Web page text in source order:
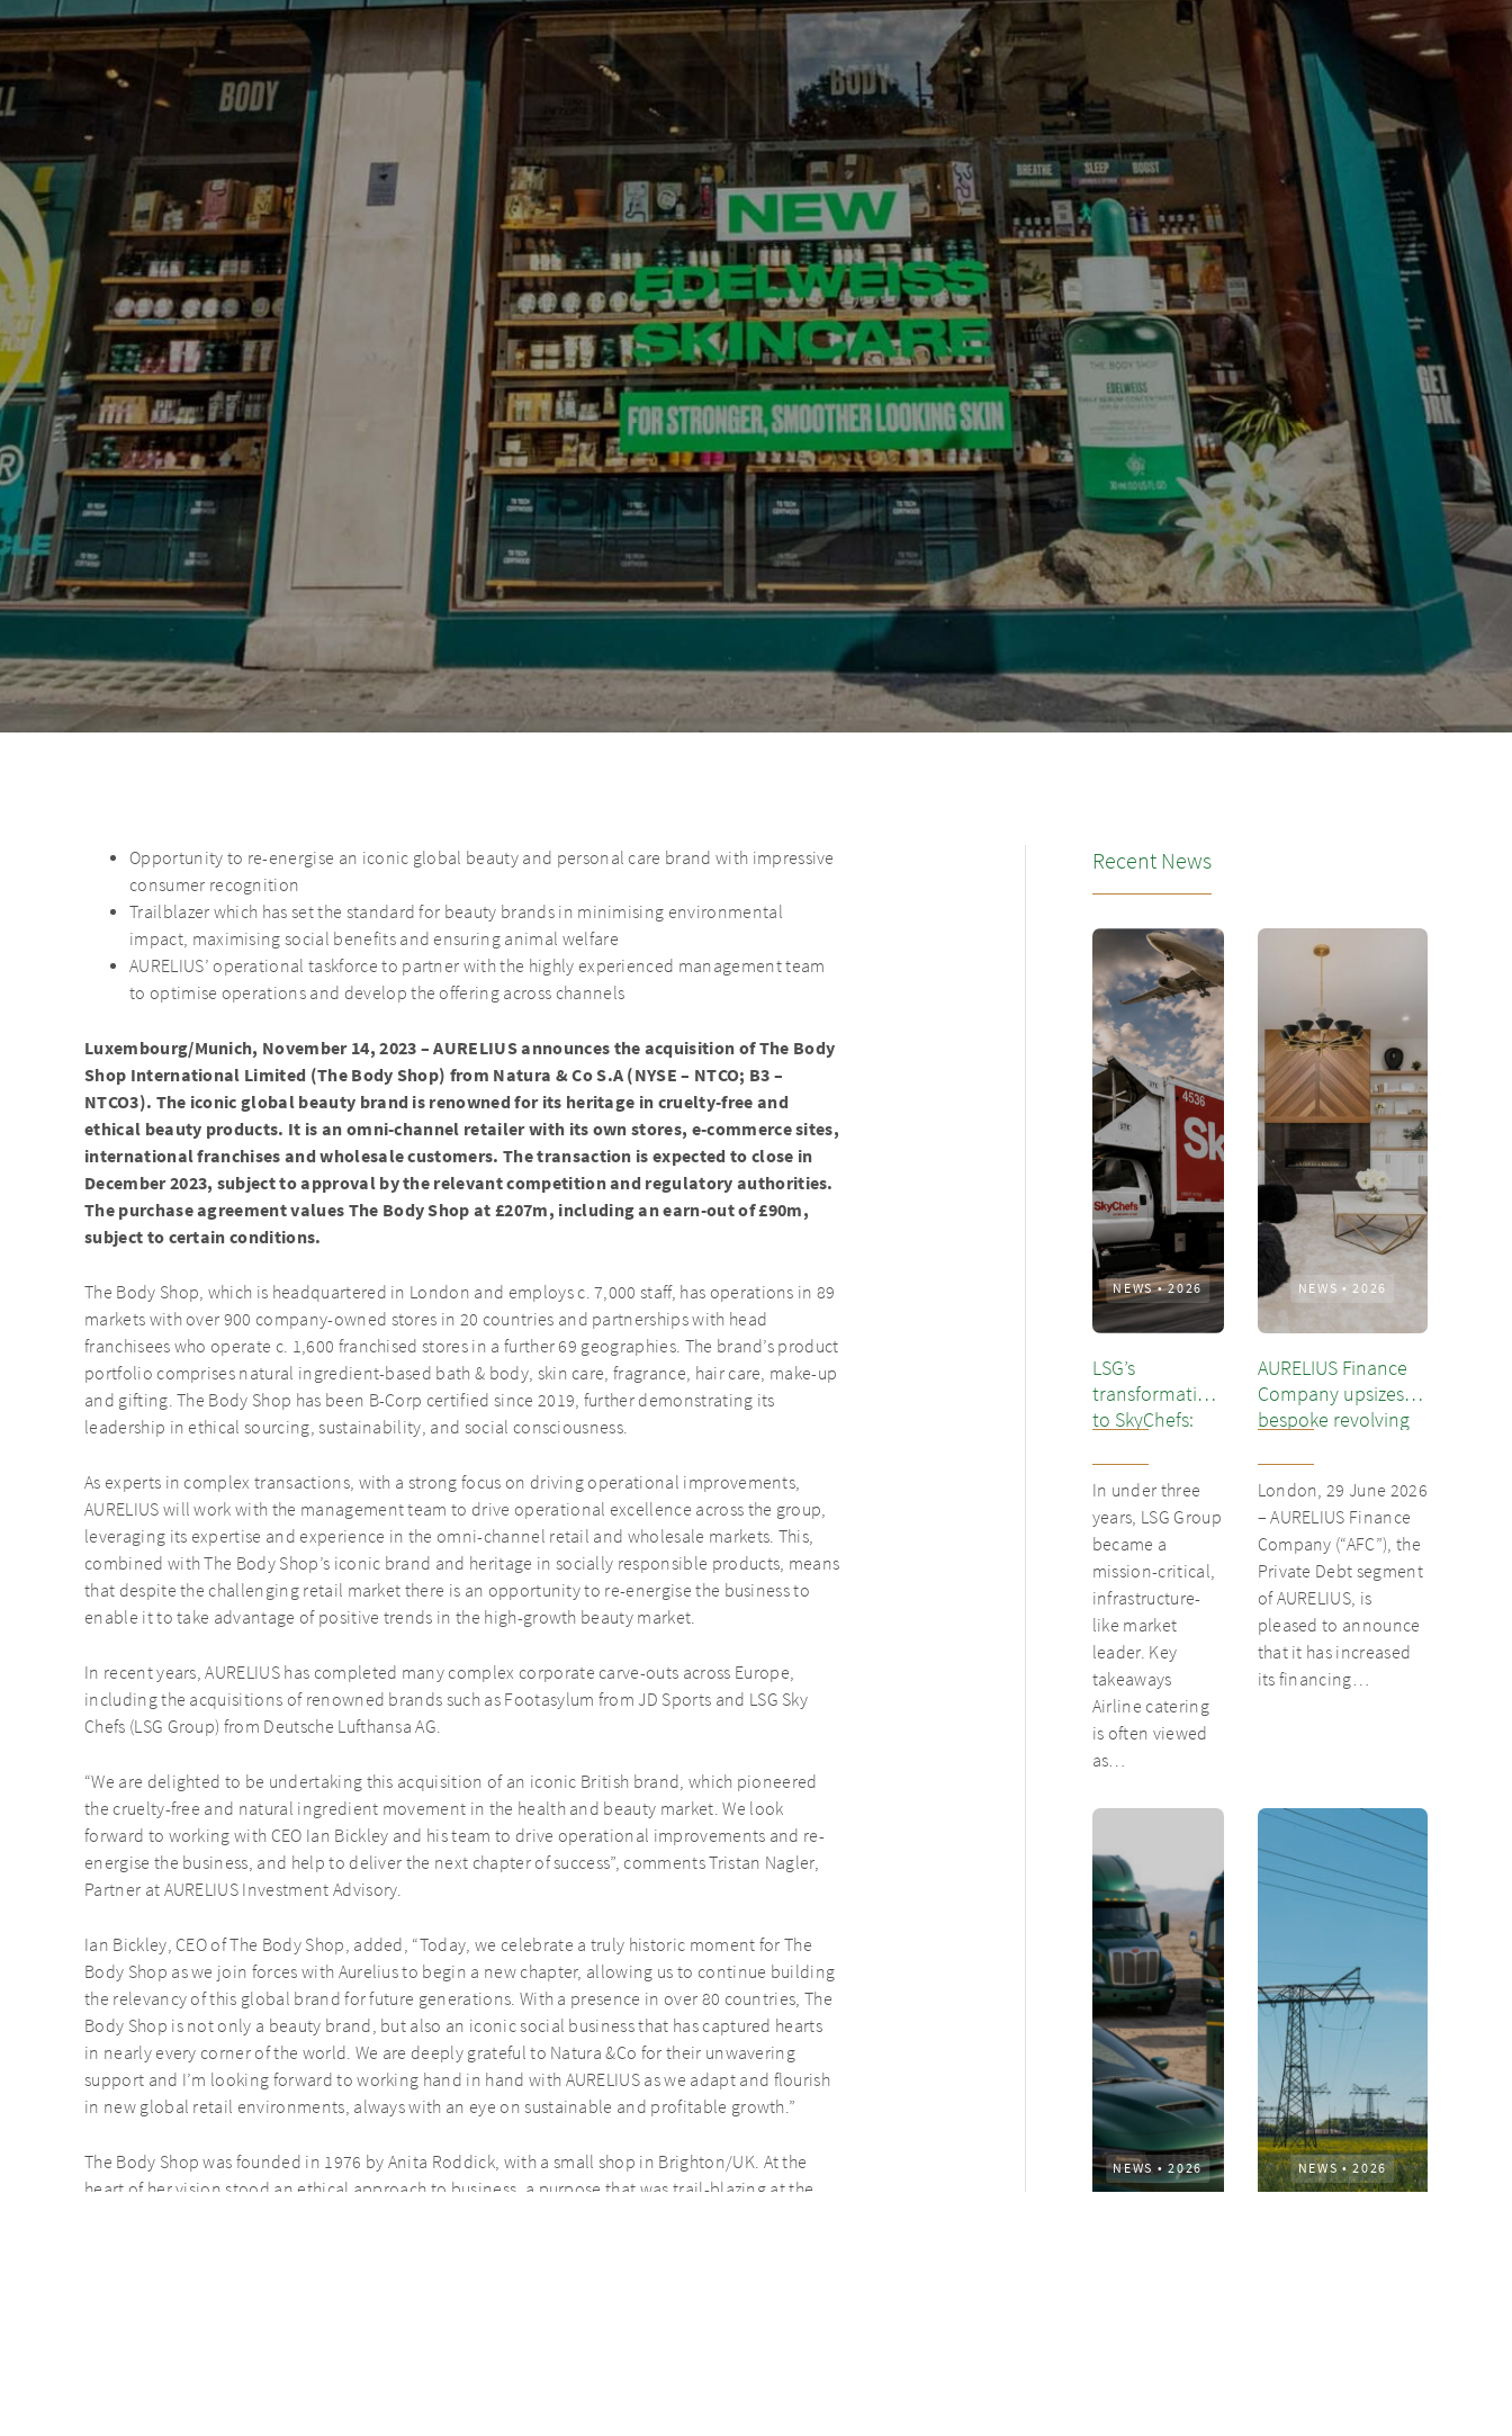
Opportunity to re-energise an iconic global beauty and personal care brand with impressive
consumer recognition
Trailblazer which has set the standard for beauty brands in minimising environmental
impact, maximising social benefits and ensuring animal welfare
AURELIUS’ operational taskforce to partner with the highly experienced management team
to optimise operations and develop the offering across channels
Luxembourg/Munich, November 14, 2023 – AURELIUS announces the acquisition of The Body
Shop International Limited (The Body Shop) from Natura & Co S.A (NYSE – NTCO; B3 –
NTCO3). The iconic global beauty brand is renowned for its heritage in cruelty-free and
ethical beauty products. It is an omni-channel retailer with its own stores, e-commerce sites,
international franchises and wholesale customers. The transaction is expected to close in
December 2023, subject to approval by the relevant competition and regulatory authorities.
The purchase agreement values The Body Shop at £207m, including an earn-out of £90m,
subject to certain conditions.
The Body Shop, which is headquartered in London and employs c. 7,000 staff, has operations in 89
markets with over 900 company-owned stores in 20 countries and partnerships with head
franchisees who operate c. 1,600 franchised stores in a further 69 geographies. The brand’s product
portfolio comprises natural ingredient-based bath & body, skin care, fragrance, hair care, make-up
and gifting. The Body Shop has been B-Corp certified since 2019, further demonstrating its
leadership in ethical sourcing, sustainability, and social consciousness.
As experts in complex transactions, with a strong focus on driving operational improvements,
AURELIUS will work with the management team to drive operational excellence across the group,
leveraging its expertise and experience in the omni-channel retail and wholesale markets. This,
combined with The Body Shop’s iconic brand and heritage in socially responsible products, means
that despite the challenging retail market there is an opportunity to re-energise the business to
enable it to take advantage of positive trends in the high-growth beauty market.
In recent years, AURELIUS has completed many complex corporate carve-outs across Europe,
including the acquisitions of renowned brands such as Footasylum from JD Sports and LSG Sky
Chefs (LSG Group) from Deutsche Lufthansa AG.
“We are delighted to be undertaking this acquisition of an iconic British brand, which pioneered
the cruelty-free and natural ingredient movement in the health and beauty market. We look
forward to working with CEO Ian Bickley and his team to drive operational improvements and re-
energise the business, and help to deliver the next chapter of success”, comments Tristan Nagler,
Partner at AURELIUS Investment Advisory.
Ian Bickley, CEO of The Body Shop, added, “Today, we celebrate a truly historic moment for The
Body Shop as we join forces with Aurelius to begin a new chapter, allowing us to continue building
the relevancy of this global brand for future generations. With a presence in over 80 countries, The
Body Shop is not only a beauty brand, but also an iconic social business that has captured hearts
in nearly every corner of the world. We are deeply grateful to Natura &Co for their unwavering
support and I’m looking forward to working hand in hand with AURELIUS as we adapt and flourish
in new global retail environments, always with an eye on sustainable and profitable growth.”
The Body Shop was founded in 1976 by Anita Roddick, with a small shop in Brighton/UK. At the
heart of her vision stood an ethical approach to business, a purpose that was trail-blazing at the
Recent News
NEWS•2026
LSG’s
transformation
to SkyChefs:
underloved
catering unit
into culinary
champion
In under three
years, LSG Group
became a
mission-critical,
infrastructure-
like market
leader. Key
takeaways
Airline catering
is often viewed
as…
NEWS •2026
AURELIUS Finance
Company upsizes
bespoke revolving
existing client Dusk
London, 29 June 2026
– AURELIUS Finance
Company (“AFC”), the
Private Debt segment
of AURELIUS, is
pleased to announce
that it has increased
its financing…
NEWS •2026 NEWS •2026